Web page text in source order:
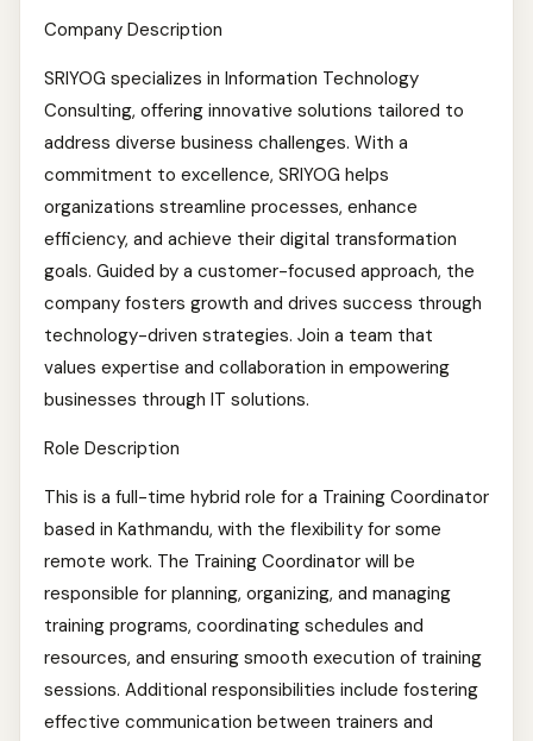
Company Description
SRIYOG specializes in Information Technology
Consulting, offering innovative solutions tailored to
address diverse business challenges. With a
commitment to excellence, SRIYOG helps
organizations streamline processes, enhance
efficiency, and achieve their digital transformation
goals. Guided by a customer-focused approach, the
company fosters growth and drives success through
technology-driven strategies. Join a team that
values expertise and collaboration in empowering
businesses through IT solutions.
Role Description
This is a full-time hybrid role for a Training Coordinator
based in Kathmandu, with the flexibility for some
remote work. The Training Coordinator will be
responsible for planning, organizing, and managing
training programs, coordinating schedules and
resources, and ensuring smooth execution of training
sessions. Additional responsibilities include fostering
effective communication between trainers and